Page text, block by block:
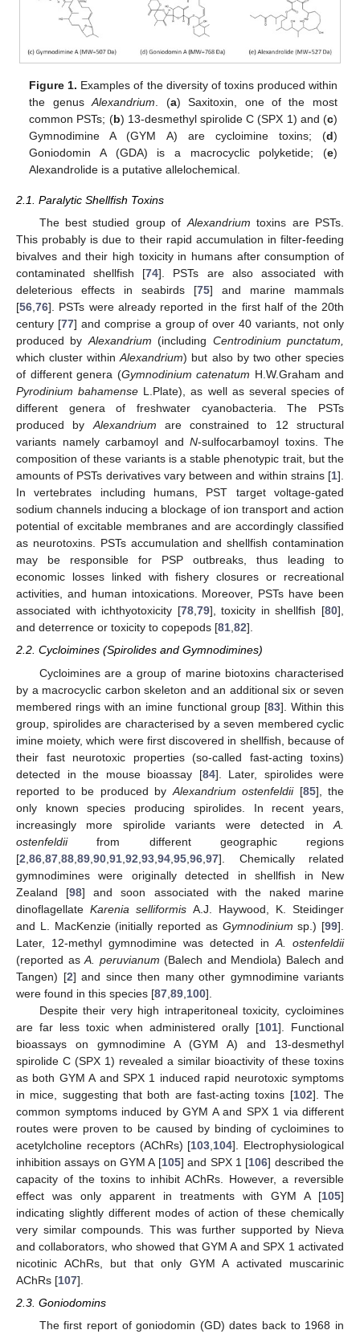
Figure 1. Examples of the diversity of toxins produced within
the genusAlexandrium . (a) Saxitoxin, one of the most
common PSTs; (b) 13-desmethyl spirolide C (SPX 1) and (c)
Gymnodimine A (GYM A) are cycloimine toxins; (d)
Goniodomin A (GDA) is a macrocyclic polyketide; (e)
Alexandrolide is a putative allelochemical.
2.1. Paralytic Shellfish Toxins
The best studied group ofAlexandrium toxins are PSTs.
This probably is due to their rapid accumulation in filter-feeding
bivalves and their high toxicity in humans after consumption of
contaminated shellfish [74]. PSTs are also associated with
deleterious effects in seabirds [75] and marine mammals
[56,76]. PSTs were already reported in the first half of the 20th
century [77] and comprise a group of over 40 variants, not only
produced byAlexandrium (including Centrodinium punctatum,
which cluster withinAlexandrium) but also by two other species
of different genera (Gymnodinium catenatum H.W.Graham and
Pyrodinium bahamense L.Plate), as well as several species of
different genera of freshwater cyanobacteria. The PSTs
produced byAlexandrium are constrained to 12 structural
variants namely carbamoyl and N-sulfocarbamoyl toxins. The
composition of these variants is a stable phenotypic trait, but the
amounts of PSTs derivatives vary between and within strains [1].
In vertebrates including humans, PST target voltage-gated
sodium channels inducing a blockage of ion transport and action
potential of excitable membranes and are accordingly classified
as neurotoxins. PSTs accumulation and shellfish contamination
may be responsible for PSP outbreaks, thus leading to
economic losses linked with fishery closures or recreational
activities, and human intoxications. Moreover, PSTs have been
associated with ichthyotoxicity [78,79], toxicity in shellfish [80],
and deterrence or toxicity to copepods [81,82].
2.2. Cycloimines (Spirolides and Gymnodimines)
Cycloimines are a group of marine biotoxins characterised
by a macrocyclic carbon skeleton and an additional six or seven
membered rings with an imine functional group [83]. Within this
group, spirolides are characterised by a seven membered cyclic
imine moiety, which were first discovered in shellfish, because of
their fast neurotoxic properties (so-called fast-acting toxins)
detected in the mouse bioassay [84]. Later, spirolides were
reported to be produced by Alexandrium ostenfeldii[85], the
only known species producing spirolides. In recent years,
increasingly more spirolide variants were detected in A.
ostenfeldiifrom different geographic regions
[2 86 87 88 89 90 91 92 93 94 95 96 97]. Chemically related
gymnodimines were originally detected in shellfish in New
Zealand [98] and soon associated with the naked marine
dinoflagellateKarenia selliformis A.J. Haywood, K. Steidinger
and L. MacKenzie (initially reported as Gymnodinium sp.) [99].
Later, 12-methyl gymnodimine was detected in A. ostenfeldii
(reported as A. peruvianum (Balech and Mendiola) Balech and
Tangen) [2] and since then many other gymnodimine variants
were found in this species [87 89 100].
Despite their very high intraperitoneal toxicity, cycloimines
are far less toxic when administered orally [101]. Functional
bioassays on gymnodimine A (GYM A) and 13-desmethyl
spirolide C (SPX 1) revealed a similar bioactivity of these toxins
as both GYM A and SPX 1 induced rapid neurotoxic symptoms
in mice, suggesting that both are fast-acting toxins [102]. The
common symptoms induced by GYM A and SPX 1 via different
routes were proven to be caused by binding of cycloimines to
acetylcholine receptors (AChRs) [103 104]. Electrophysiological
inhibition assays on GYM A [105] and SPX 1 [106] described the
capacity of the toxins to inhibit AChRs. However, a reversible
effect was only apparent in treatments with GYM A [105]
indicating slightly different modes of action of these chemically
very similar compounds. This was further supported by Nieva
and collaborators, who showed that GYM A and SPX 1 activated
nicotinic AChRs, but that only GYM A activated muscarinic
AChRs [107].
2.3. Goniodomins
The first report of goniodomin (GD) dates back to 1968 in